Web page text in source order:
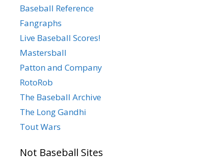
Baseball Reference
Fangraphs
Live Baseball Scores!
Mastersball
Patton and Company
RotoRob
The Baseball Archive
The Long Gandhi
Tout Wars
Not Baseball Sites